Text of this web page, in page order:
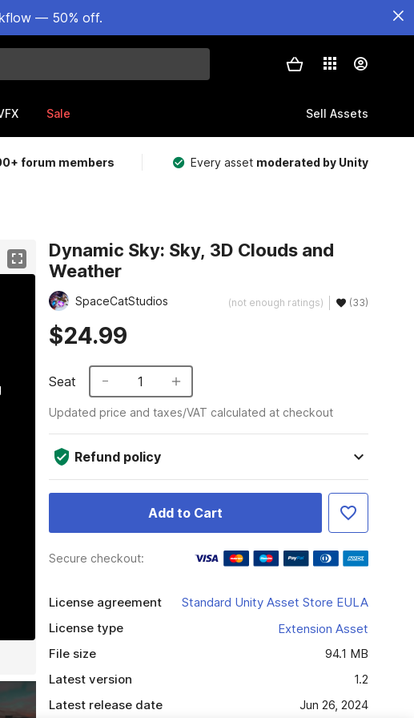
— 50% off.
Sale Sell Assets
forum members Every asset moderated by Unity
Dynamic Sky: Sky, 3D Clouds and
Weather
SpaceCatStudios (not enough ratings) (33)
$24.99
Seat 1
Updated price and taxes/VAT calculated at checkout
Refund policy
Add to Cart
Secure checkout:
License agreement
Standard Unity Asset Store EULA
License type
Extension Asset
File size
94.1 MB
Latest version
1.2
Latest release date
Jun 26, 2024